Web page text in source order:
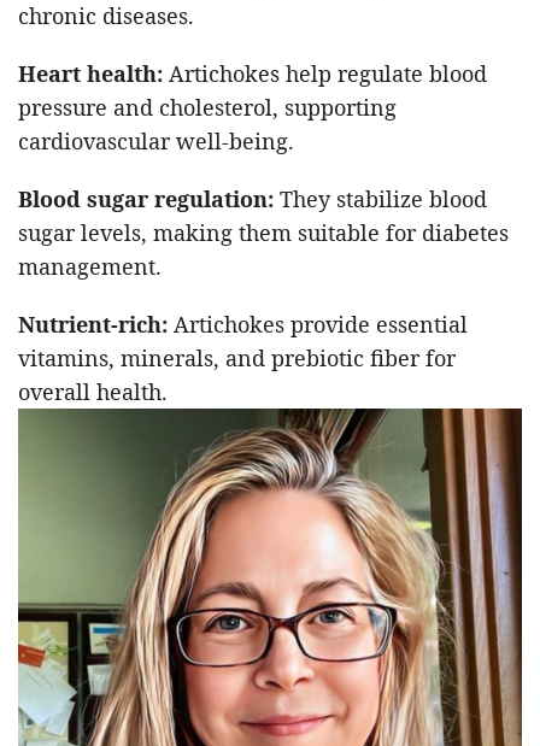
chronic diseases.
Heart health: Artichokes help regulate blood
pressure and cholesterol, supporting
cardiovascular well-being.
Blood sugar regulation: They stabilize blood
sugar levels, making them suitable for diabetes
management.
Nutrient-rich: Artichokes provide essential
vitamins, minerals, and prebiotic fiber for
overall health.